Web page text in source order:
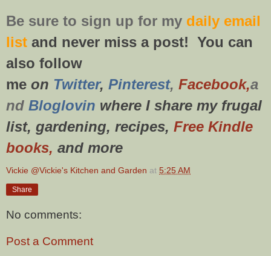
Be sure to sign up for my daily email
list and never miss a post! You can
also follow
me on Twitter, Pinterest, Facebook,a
nd Bloglovin where I share my frugal
list, gardening, recipes, Free Kindle
books, and more
Vickie @Vickie's Kitchen and Garden at 5:25 AM
Share
No comments:
Post a Comment